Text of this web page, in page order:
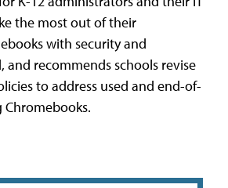
the most out of their
with security and
and recommends schools revise
to address used and end-of-
Chromebooks.